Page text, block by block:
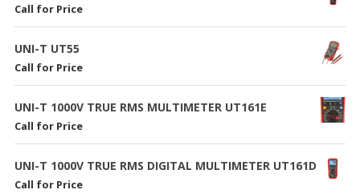
Call for Price
UNI-T UT55
Call for Price
UNI-T 1000V TRUE RMS MULTIMETER UT161E
Call for Price
UNI-T 1000V TRUE RMS DIGITAL MULTIMETER UT161D
Call for Price